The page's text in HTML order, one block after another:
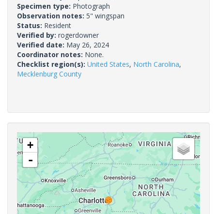
Specimen type: Photograph
Observation notes: 5" wingspan
Status: Resident
Verified by: rogerdowner
Verified date: May 26, 2024
Coordinator notes: None.
Checklist region(s): United States, North Carolina,
Mecklenburg County
+
-